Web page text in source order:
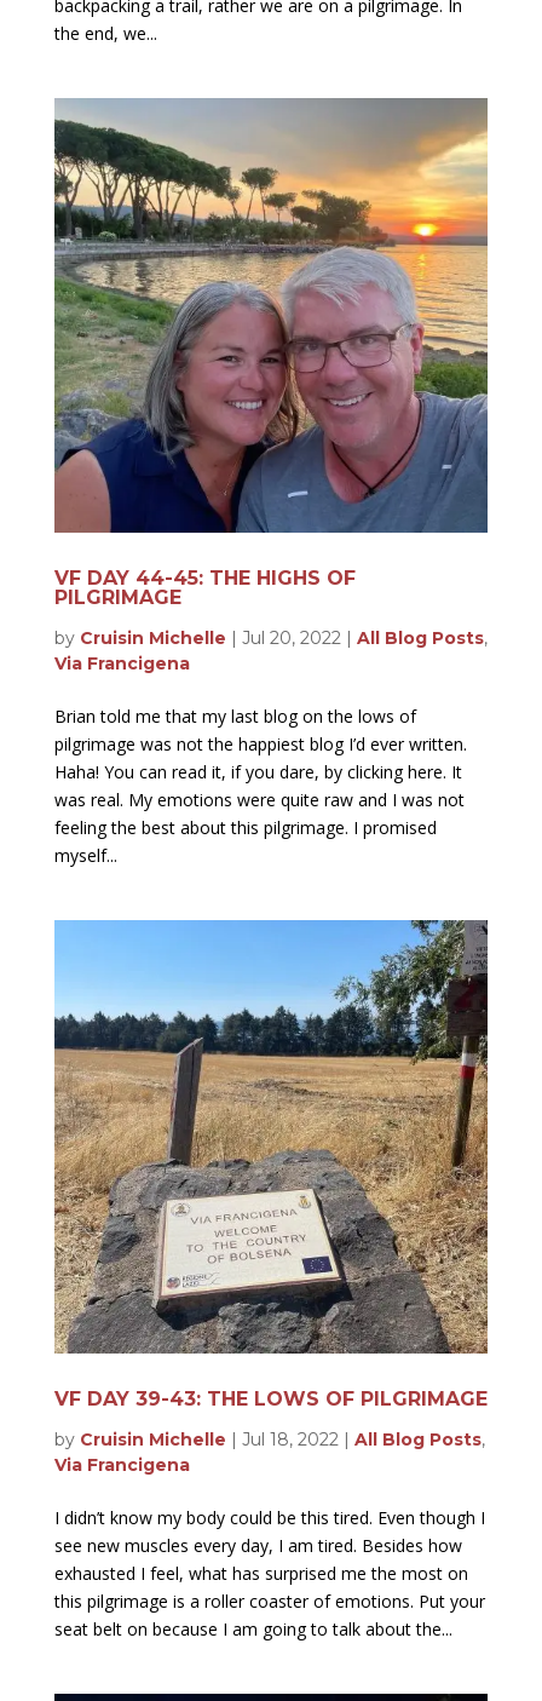
backpacking a trail, rather we are on a pilgrimage. In
the end, we...
VF DAY 44-45: THE HIGHS OF
PILGRIMAGE
by Cruisin Michelle | Jul 20, 2022 | All Blog Posts,
Via Francigena
Brian told me that my last blog on the lows of
pilgrimage was not the happiest blog I’d ever written.
Haha! You can read it, if you dare, by clicking here. It
was real. My emotions were quite raw and I was not
feeling the best about this pilgrimage. I promised
myself...
VF DAY 39-43: THE LOWS OF PILGRIMAGE
by Cruisin Michelle | Jul 18, 2022| All Blog Posts,
Via Francigena
I didn’t know my body could be this tired. Even though I
see new muscles every day, I am tired. Besides how
exhausted I feel, what has surprised me the most on
this pilgrimage is a roller coaster of emotions. Put your
seat belt on because I am going to talk about the...